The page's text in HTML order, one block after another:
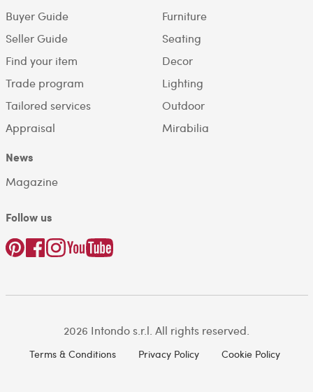
Buyer Guide
Seller Guide
Find your item
Trade program
Tailored services
Appraisal
Furniture
Seating
Decor
Lighting
Outdoor
Mirabilia
News
Magazine
Follow us
2026 Intondo s.r.l. All rights reserved.
Terms & Conditions Privacy Policy Cookie Policy